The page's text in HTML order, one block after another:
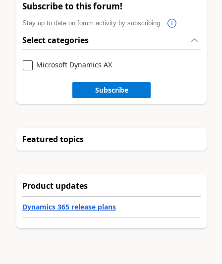
Subscribe to this forum!
Stay up to date on forum activity by subscribing.
Select categories
Microsoft Dynamics AX
Subscribe
Featured topics
Product updates
Dynamics 365 release plans